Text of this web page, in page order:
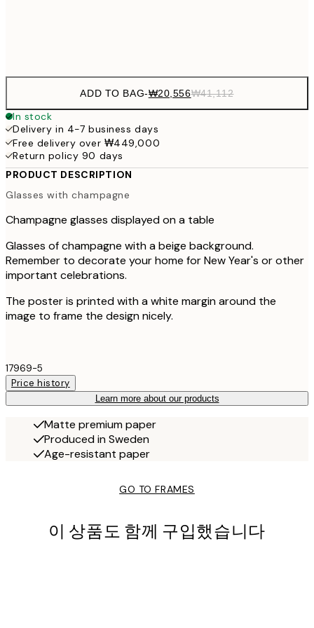
ADD TO BAG-₩20,556₩41,112
In stock
Delivery in 4-7 business days
Free delivery over ₩449,000
Return policy 90 days
PRODUCT DESCRIPTION
Glasses with champagne
Champagne glasses displayed on a table
Glasses of champagne with a beige background.
Remember to decorate your home for New Year's or other
important celebrations.
The poster is printed with a white margin around the
image to frame the design nicely.
17969-5
Price history
Learn more about our products
Matte premium paper
Produced in Sweden
Age-resistant paper
GO TO FRAMES
이 상품도 함께 구입했습니다